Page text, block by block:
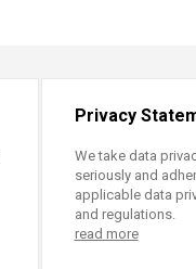
Privacy
We take data
seriously and
applicable data
and regulations.
read more